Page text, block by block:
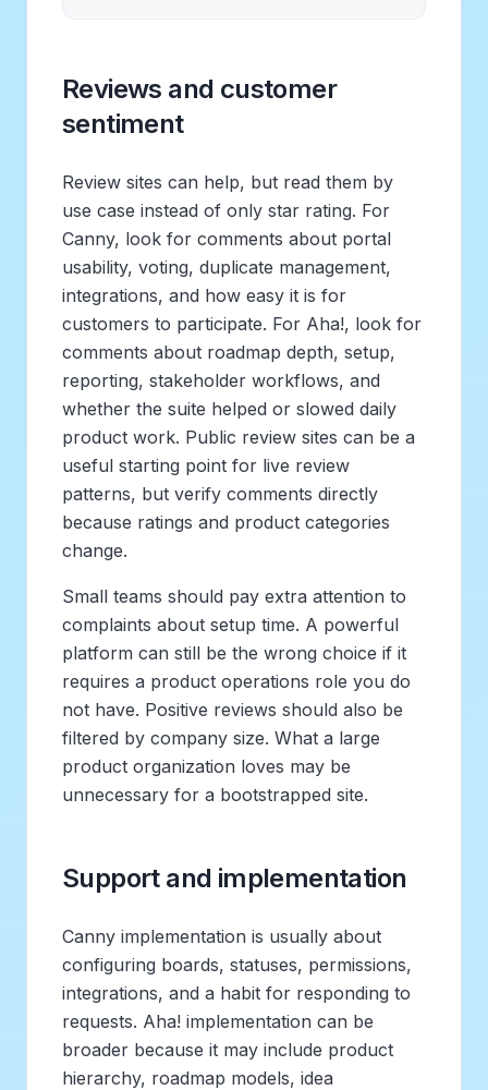
Reviews and customer
sentiment
Review sites can help, but read them by
use case instead of only star rating. For
Canny, look for comments about portal
usability, voting, duplicate management,
integrations, and how easy it is for
customers to participate. For Aha!, look for
comments about roadmap depth, setup,
reporting, stakeholder workflows, and
whether the suite helped or slowed daily
product work. Public review sites can be a
useful starting point for live review
patterns, but verify comments directly
because ratings and product categories
change.
Small teams should pay extra attention to
complaints about setup time. A powerful
platform can still be the wrong choice if it
requires a product operations role you do
not have. Positive reviews should also be
filtered by company size. What a large
product organization loves may be
unnecessary for a bootstrapped site.
Support and implementation
Canny implementation is usually about
configuring boards, statuses, permissions,
integrations, and a habit for responding to
requests. Aha! implementation can be
broader because it may include product
hierarchy, roadmap models, idea